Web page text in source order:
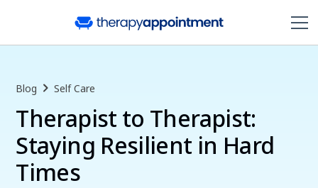
Blog Self Care
Therapist to Therapist:
Staying Resilient in Hard
Times